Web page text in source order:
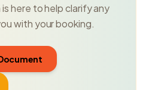
here to help clarify any
with your booking.